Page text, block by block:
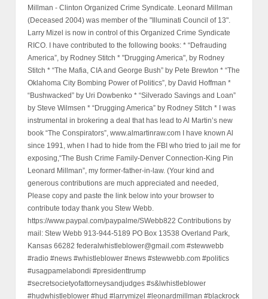
Millman - Clinton Organized Crime Syndicate. Leonard Millman
(Deceased 2004) was member of the "Illuminati Council of 13".
Larry Mizel is now in control of this Organized Crime Syndicate
RICO. I have contributed to the following books: * “Defrauding
America”, by Rodney Stitch * "Drugging America", by Rodney
Stitch * “The Mafia, CIA and George Bush” by Pete Brewton * “The
Oklahoma City Bombing Power of Politics”, by David Hoffman *
“Bushwacked” by Uri Dowbenko * “Silverado Savings and Loan”
by Steve Wilmsen * “Drugging America” by Rodney Stitch * I was
instrumental in brokering a deal that has lead to Al Martin’s new
book “The Conspirators”, www.almartinraw.com I have known Al
since 1991, when I had to hide from the FBI who tried to jail me for
exposing,“The Bush Crime Family-Denver Connection-King Pin
Leonard Millman”, my former-father-in-law. (Your kind and
generous contributions are much appreciated and needed,
Please copy and paste the link below into your browser to
contribute today thank you Stew Webb.
https://www.paypal.com/paypalme/SWebb822 Contributions by
mail: Stew Webb 913-944-5189 PO Box 13538 Overland Park,
Kansas 66282 federalwhistleblower@gmail.com #stewwebb
#radio #news #whistleblower #news #stewwebb.com #politics
#usagpamelabondi #presidenttrump
#secretsocietyofattorneysandjudges #s&lwhistleblower
#hudwhistleblower #hud #larrymizel #leonardmillman #blackrock